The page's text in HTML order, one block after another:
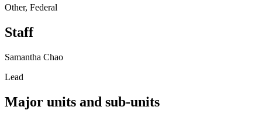
Other, Federal
Staff
Samantha Chao
Lead
Major units and sub-units